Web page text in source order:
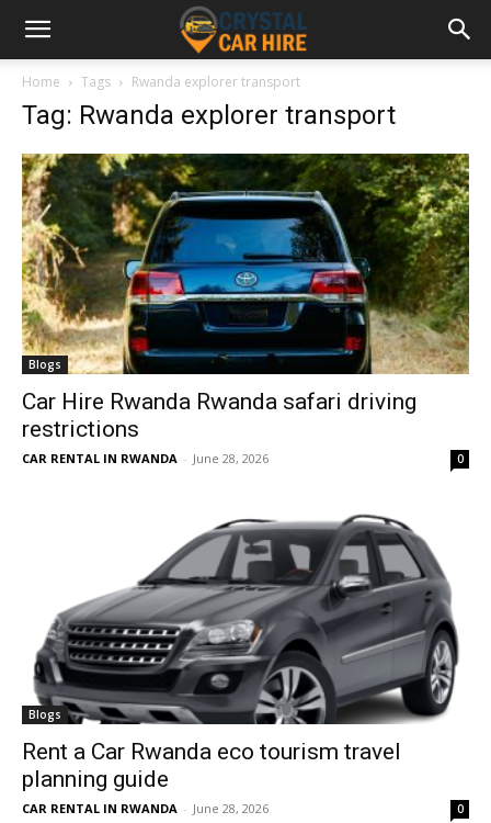
Home Tags Rwanda explorer transport
Tag: Rwanda explorer transport
Blogs
Car Hire Rwanda Rwanda safari driving
restrictions
CAR RENTAL IN RWANDA - June 28, 2026 0
Blogs
Rent a Car Rwanda eco tourism travel
planning guide
CAR RENTAL IN RWANDA - June 28, 2026 0